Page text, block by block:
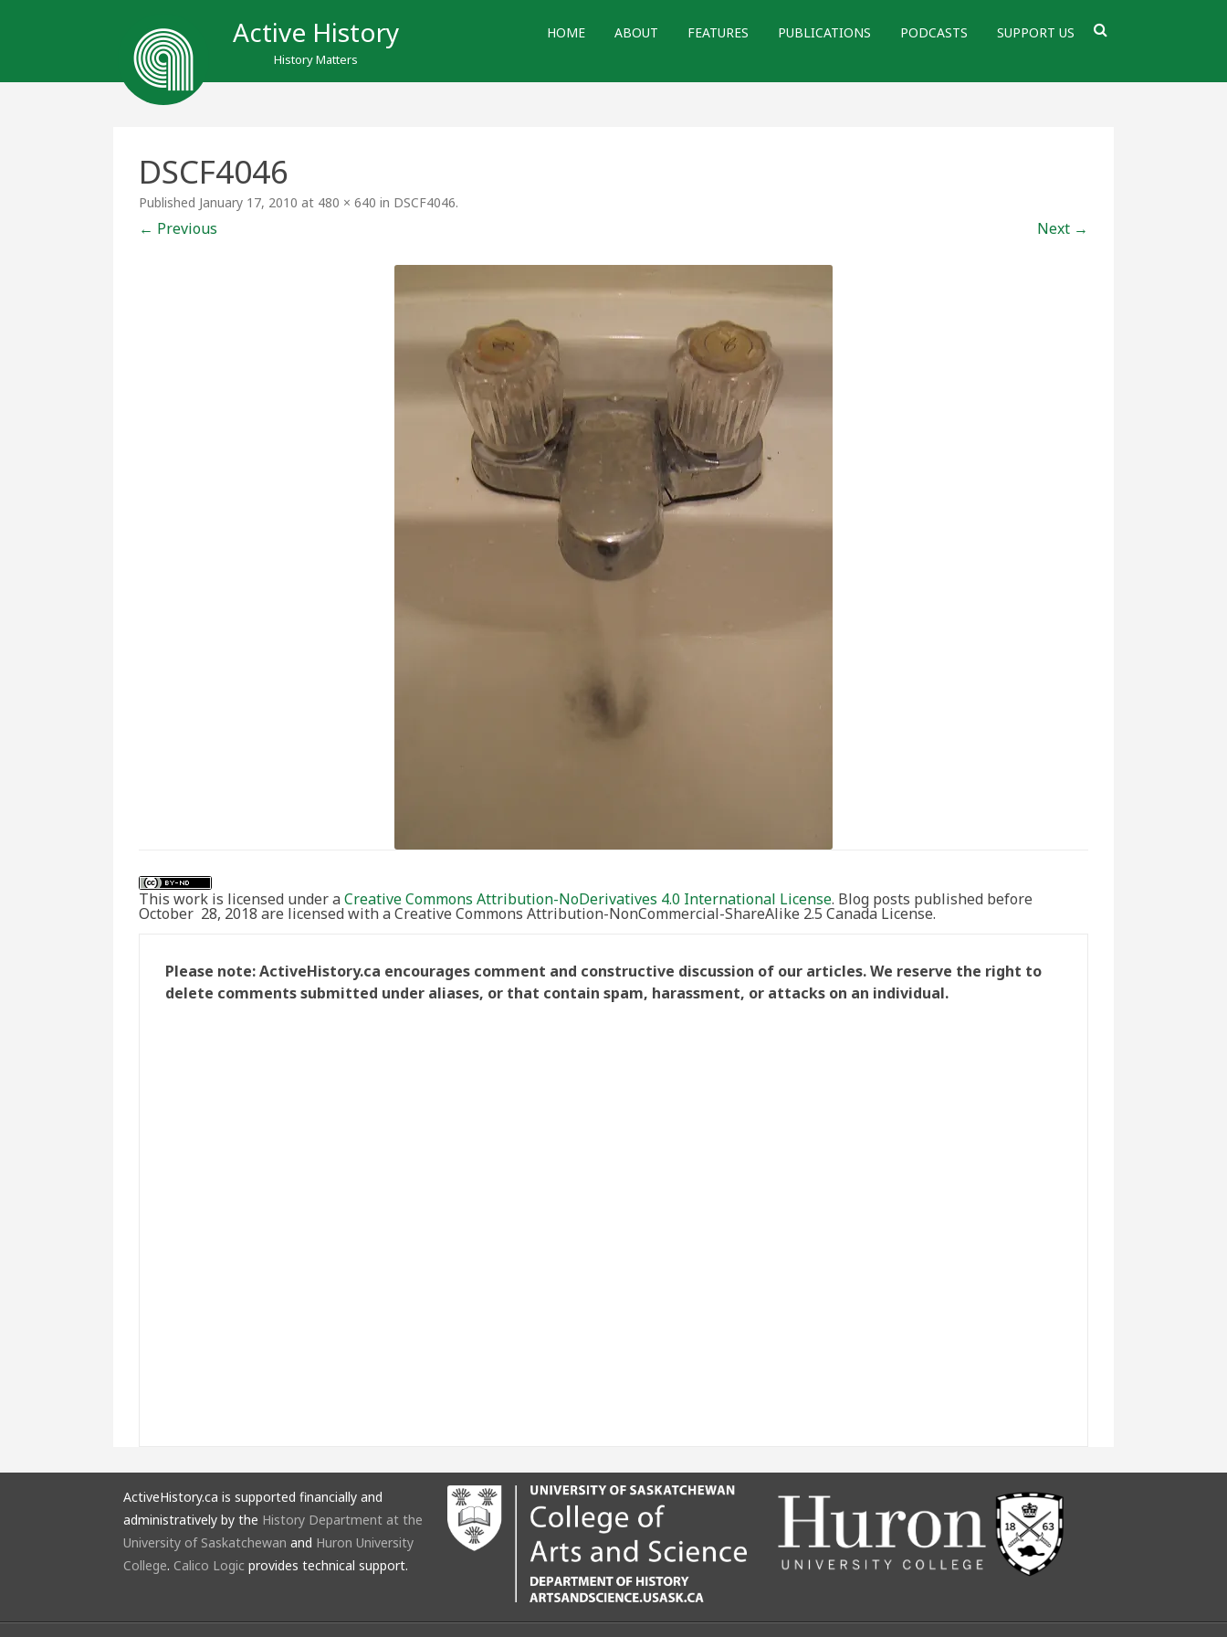
Active History
History Matters
HOME ABOUT FEATURES PUBLICATIONS PODCASTS SUPPORT US
DSCF4046
Published January 17, 2010 at 480 × 640 in DSCF4046.
← Previous Next →
This work is licensed under aCreative Commons Attribution-NoDerivatives 4.0 International License. Blog posts published before
October 28, 2018 are licensed with a Creative Commons Attribution-NonCommercial-ShareAlike 2.5 Canada License.
Please note: ActiveHistory.ca encourages comment and constructive discussion of our articles. We reserve the right to
delete comments submitted under aliases, or that contain spam, harassment, or attacks on an individual.
ActiveHistory.ca is supported financially and
administratively by the History Department at the
University of Saskatchewan and Huron University
College. Calico Logic provides technical support.